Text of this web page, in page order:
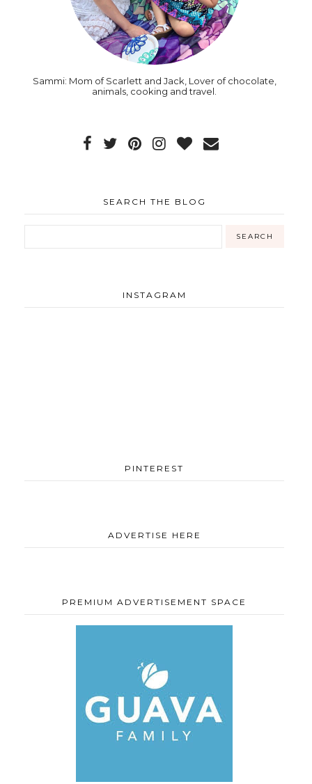
Sammi: Mom of Scarlett and Jack, Lover of chocolate,
animals, cooking and travel.
SEARCH THE BLOG
INSTAGRAM
PINTEREST
ADVERTISE HERE
PREMIUM ADVERTISEMENT SPACE